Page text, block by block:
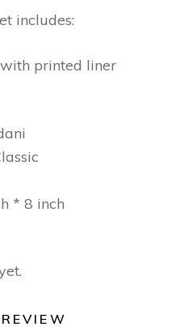
includes:
printed liner
* 8 inch